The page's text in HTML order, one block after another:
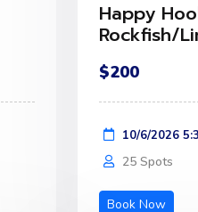
Happy
Rockfish/
$200
10/6/2026
25 Spots
Book Now